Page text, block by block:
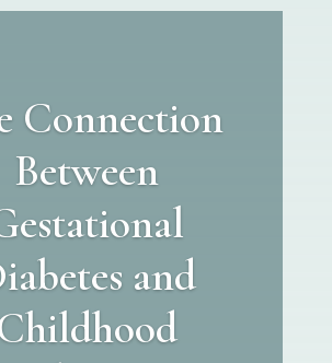
Connection
Between
and